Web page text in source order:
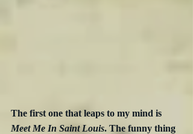
The first one that leaps to my mind is
Meet Me In Saint Louis. The funny thing